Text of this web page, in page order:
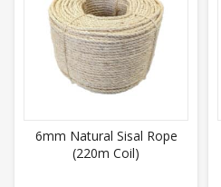
Hemp,Jute,
Full product details
6mm Natural Sisal Rope
(220m Coil)